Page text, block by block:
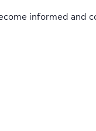
informed and